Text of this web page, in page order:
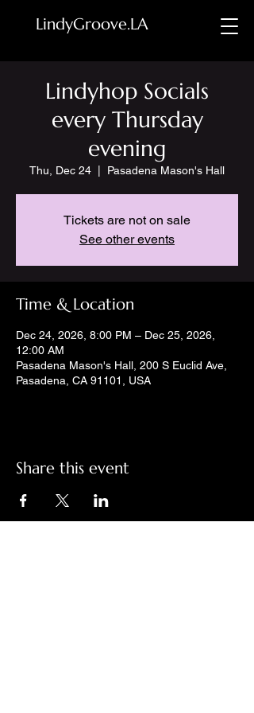
LindyGroove.LA
Lindyhop Socials
every Thursday
evening
Thu, Dec 24 Pasadena Mason's Hall
Tickets are not on sale
See other events
Time & Location
Dec 24, 2026, 8:00 PM – Dec 25, 2026,
12:00 AM
Pasadena Mason's Hall, 200 S Euclid Ave,
Pasadena, CA 91101, USA
Share this event